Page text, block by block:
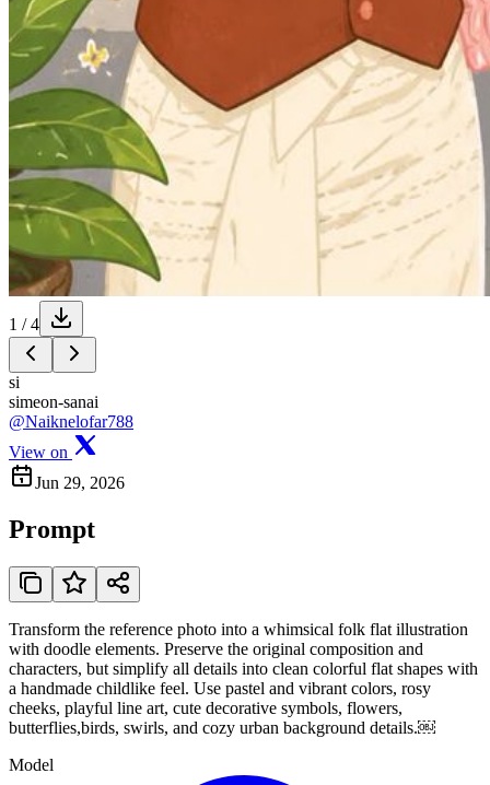
1 /4
si
simeon-sanai
@Naiknelofar788
View on
Jun 29, 2026
Prompt
Transform the reference photo into a whimsical folk flat illustration
with doodle elements. Preserve the original composition and
characters, but simplify all details into clean colorful flat shapes with
a handmade childlike feel. Use pastel and vibrant colors, rosy
cheeks, playful line art, cute decorative symbols, flowers,
butterflies,birds, swirls, and cozy urban background details.￼
Model